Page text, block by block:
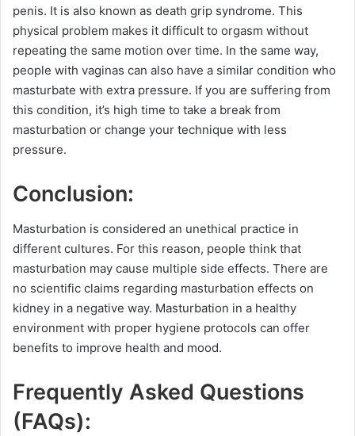
penis. It is also known as death grip syndrome. This
physical problem makes it difficult to orgasm without
repeating the same motion over time. In the same way,
people with vaginas can also have a similar condition who
masturbate with extra pressure. If you are suffering from
this condition, it’s high time to take a break from
masturbation or change your technique with less
pressure.
Conclusion:
Masturbation is considered an unethical practice in
different cultures. For this reason, people think that
masturbation may cause multiple side effects. There are
no scientific claims regarding masturbation effects on
kidney in a negative way. Masturbation in a healthy
environment with proper hygiene protocols can offer
benefits to improve health and mood.
Frequently Asked Questions
(FAQs):